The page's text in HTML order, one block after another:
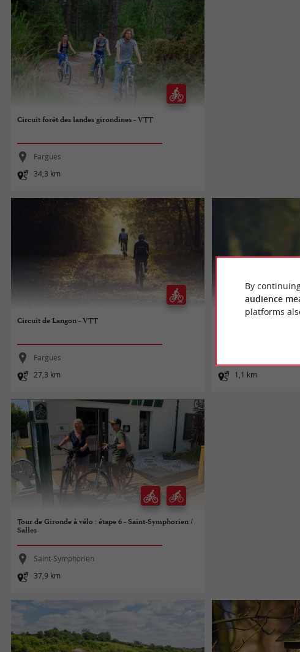
Circuit forêt des landes girondines - VTT
Fargues
34,3 km
Circuit de Langon - VTT
Fargues
27,3 km
Balade à roulettes :
1,1 km
Tour de Gironde à vélo : étape 6 - Saint-Symphorien /
Salles
Saint-Symphorien
37,9 km
By
audience
platforms